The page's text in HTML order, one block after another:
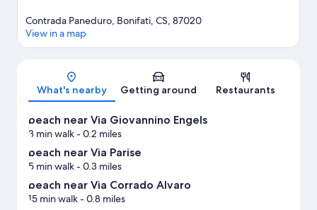
Map
Contrada Paneduro, Bonifati, CS, 87020
View in a map
What's nearby Getting around Restaurants
beach near Via Giovannino Engels
3 min walk- 0.2 miles
beach near Via Parise
5 min walk- 0.3 miles
beach near Via Corrado Alvaro
15 min walk- 0.8 miles